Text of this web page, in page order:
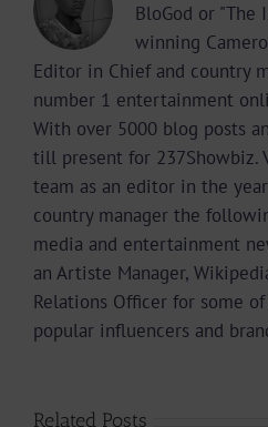
BloGod or "The
winning
Editor in Chief and country
number 1 entertainment
With over 5000 blog posts
till present for 237Showbiz.
team as an editor in the
country manager the
media and entertainment
an Artiste Manager,
Relations Officer for some
popular influencers and
Related Posts